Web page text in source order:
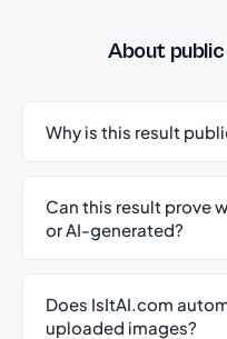
About
Why is this result
Can this result prove
or AI-generated?
Does IsItAI.com
uploaded images?